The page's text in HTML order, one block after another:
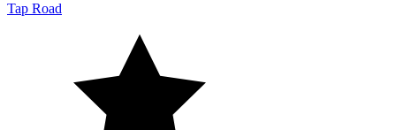
Tap Road